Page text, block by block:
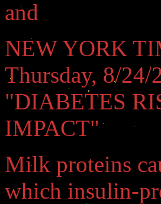
and
NEW YORK
Thursday, 8/24/
"DIABETES
IMPACT"
Milk proteins
which insulin-